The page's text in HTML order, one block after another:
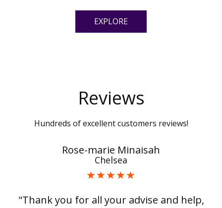
EXPLORE
Reviews
Hundreds of excellent customers reviews!
Rose-marie Minaisah
Chelsea
"Thank you for all your advise and help,